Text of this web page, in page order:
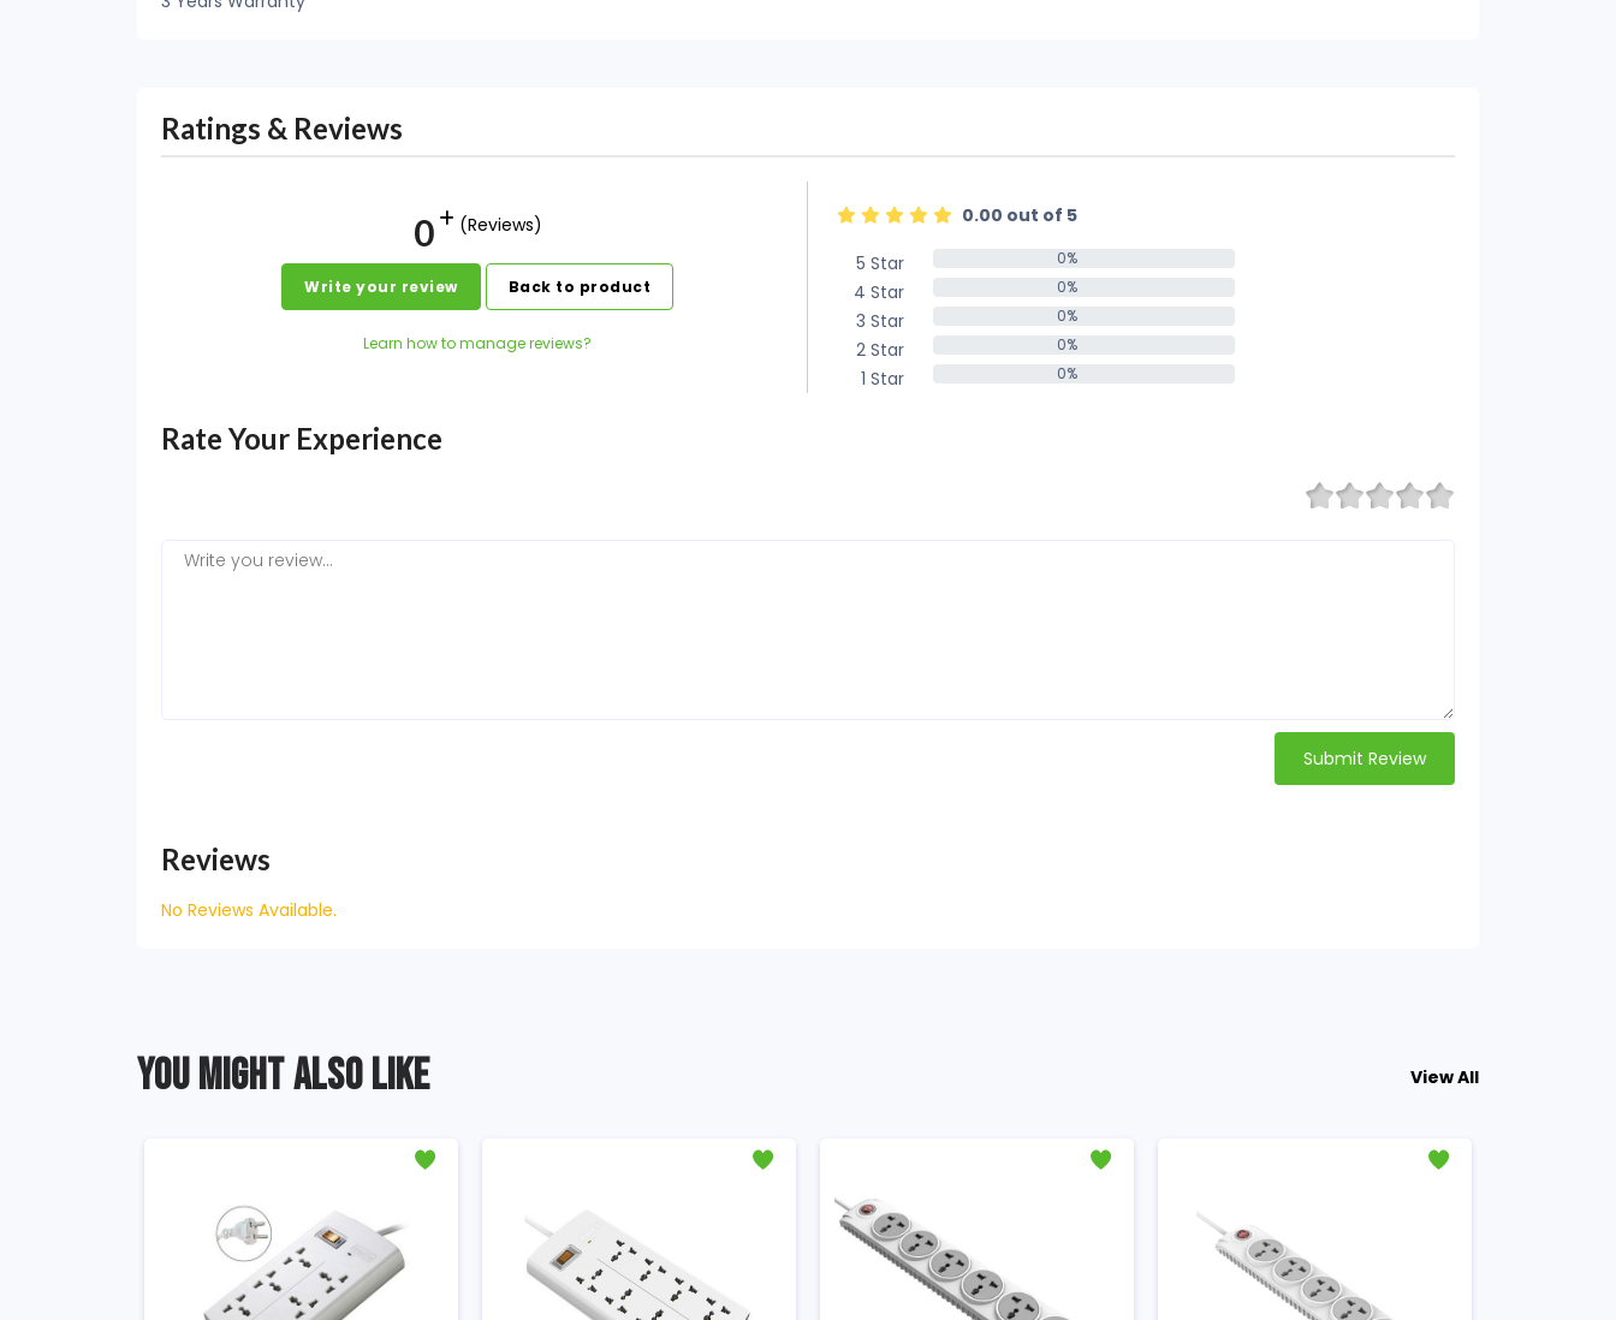
Ratings & Reviews
0 (Reviews)
Write your review Back to product
Learn how to manage reviews?
0.00 out of 5
5 Star
0%
4 Star 0%
3 Star 0%
2 Star 0%
1 Star 0%
Rate Your Experience
Submit Review
Reviews
No Reviews Available.
YOU MIGHT ALSO LIKE View All